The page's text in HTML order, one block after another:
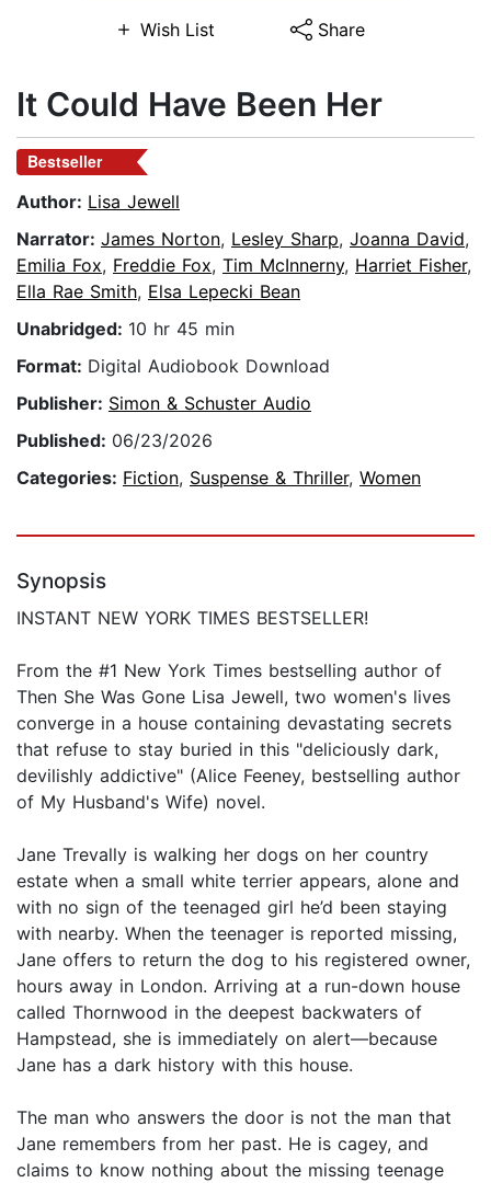
Wish List Share
It Could Have Been Her
Bestseller
Author: Lisa Jewell
Narrator: James Norton, Lesley Sharp, Joanna David,
Emilia Fox, Freddie Fox, Tim McInnerny, Harriet Fisher,
Ella Rae Smith, Elsa Lepecki Bean
Unabridged: 10 hr 45 min
Format: Digital Audiobook Download
Publisher: Simon & Schuster Audio
Published: 06/23/2026
Categories: Fiction, Suspense & Thriller, Women
Synopsis
INSTANT NEW YORK TIMES BESTSELLER!
From the #1 New York Times bestselling author of
Then She Was Gone Lisa Jewell, two women's lives
converge in a house containing devastating secrets
that refuse to stay buried in this "deliciously dark,
devilishly addictive" (Alice Feeney, bestselling author
of My Husband's Wife) novel.
Jane Trevally is walking her dogs on her country
estate when a small white terrier appears, alone and
with no sign of the teenaged girl he’d been staying
with nearby. When the teenager is reported missing,
Jane offers to return the dog to his registered owner,
hours away in London. Arriving at a run-down house
called Thornwood in the deepest backwaters of
Hampstead, she is immediately on alert—because
Jane has a dark history with this house.
The man who answers the door is not the man that
Jane remembers from her past. He is cagey, and
claims to know nothing about the missing teenage